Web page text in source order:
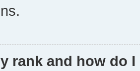
rank and how do